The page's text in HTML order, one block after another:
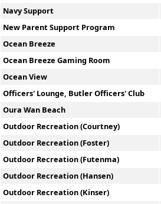
Navy Support
New Parent Support Program
Ocean Breeze
Ocean Breeze Gaming Room
Ocean View
Officers' Lounge, Butler Officers' Club
Oura Wan Beach
Outdoor Recreation (Courtney)
Outdoor Recreation (Foster)
Outdoor Recreation (Futenma)
Outdoor Recreation (Hansen)
Outdoor Recreation (Kinser)